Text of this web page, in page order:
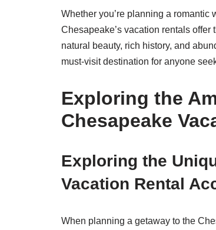
Whether you’re planning a romantic
Chesapeake’s vacation rentals
natural beauty, rich history, and
must-visit destination for anyone
Exploring the
Chesapeake
Exploring the
Vacation Rental
When planning a getaway to the